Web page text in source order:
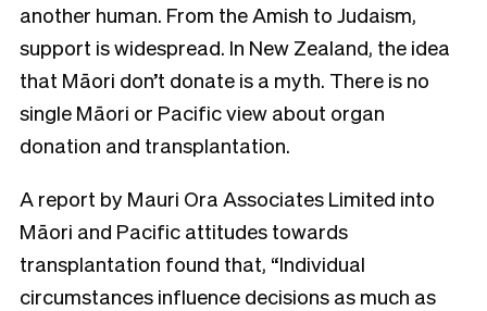
another human. From the Amish to Judaism,
support is widespread. In New Zealand, the idea
that Māori don’t donate is a myth. There is no
single Māori or Pacific view about organ
donation and transplantation.
A report by Mauri Ora Associates Limited into
Māori and Pacific attitudes towards
transplantation found that, “Individual
circumstances influence decisions as much as